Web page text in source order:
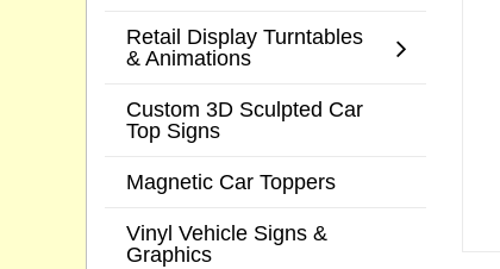
Retail Display Turntables
& Animations
Custom 3D Sculpted Car
Top Signs
Magnetic Car Toppers
Vinyl Vehicle Signs &
Graphics